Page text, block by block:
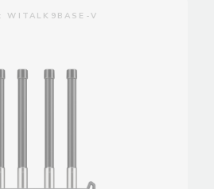
WITALK9BASE-V